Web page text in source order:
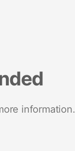
information.